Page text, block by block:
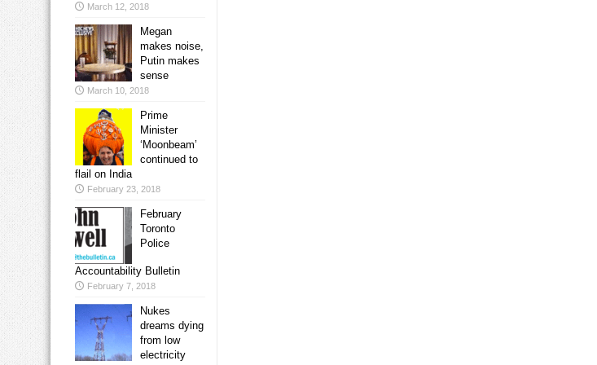
March 12, 2018
Megan
makes noise,
Putin makes
sense
March 10, 2018
Prime
Minister
‘Moonbeam’
continued to
flail on India
February 23, 2018
February
Toronto
Police
Accountability Bulletin
February 7, 2018
Nukes
dreams dying
from low
electricity